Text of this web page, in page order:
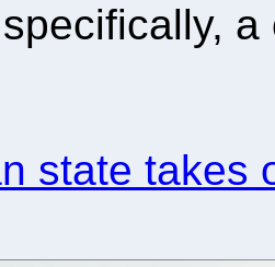
state takes